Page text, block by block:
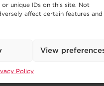
unique IDs on this site. Not
affect certain features and
View
Policy